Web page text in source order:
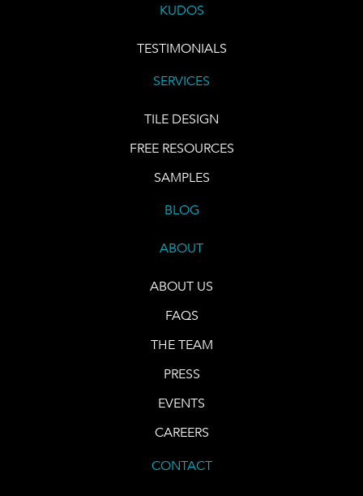
KUDOS
TESTIMONIALS
SERVICES
TILE DESIGN
FREE RESOURCES
SAMPLES
BLOG
ABOUT
ABOUT US
FAQS
THE TEAM
PRESS
EVENTS
CAREERS
CONTACT